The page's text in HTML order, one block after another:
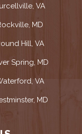
VA
MD
Hill, VA
Spring, MD
VA
MD